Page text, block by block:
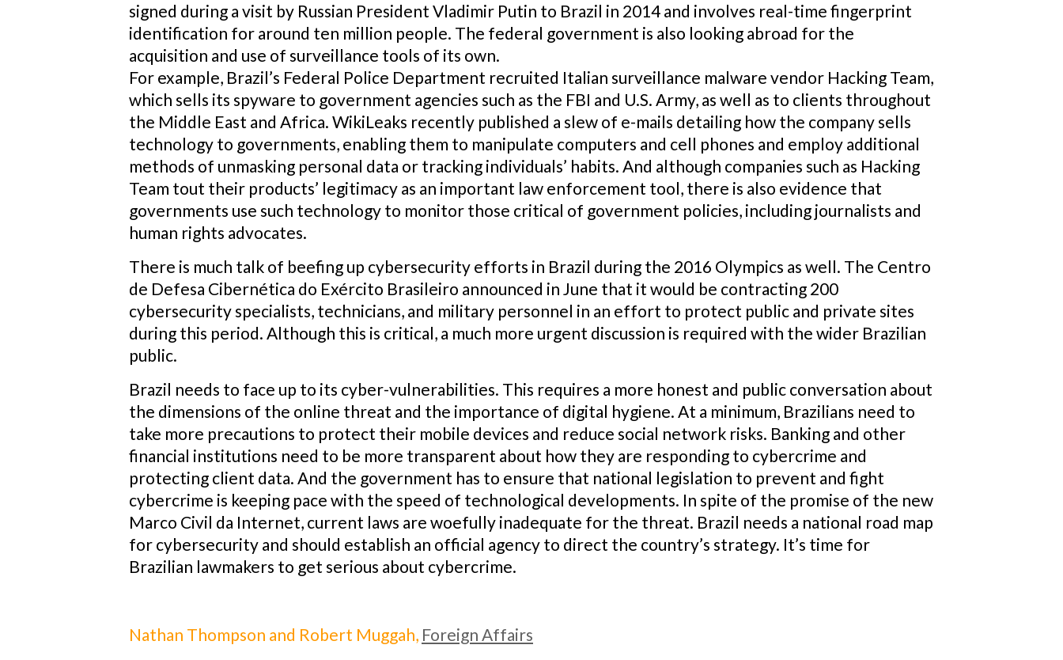
signed during a visit by Russian President Vladimir Putin to Brazil in 2014 and involves real-time fingerprint
identification for around ten million people. The federal government is also looking abroad for the
acquisition and use of surveillance tools of its own.
For example, Brazil’s Federal Police Department recruited Italian surveillance malware vendor Hacking Team,
which sells its spyware to government agencies such as the FBI and U.S. Army, as well as to clients throughout
the Middle East and Africa. WikiLeaks recently published a slew of e-mails detailing how the company sells
technology to governments, enabling them to manipulate computers and cell phones and employ additional
methods of unmasking personal data or tracking individuals’ habits. And although companies such as Hacking
Team tout their products’ legitimacy as an important law enforcement tool, there is also evidence that
governments use such technology to monitor those critical of government policies, including journalists and
human rights advocates.
There is much talk of beefing up cybersecurity efforts in Brazil during the 2016 Olympics as well. The Centro
de Defesa Cibernética do Exército Brasileiro announced in June that it would be contracting 200
cybersecurity specialists, technicians, and military personnel in an effort to protect public and private sites
during this period. Although this is critical, a much more urgent discussion is required with the wider Brazilian
public.
Brazil needs to face up to its cyber-vulnerabilities. This requires a more honest and public conversation about
the dimensions of the online threat and the importance of digital hygiene. At a minimum, Brazilians need to
take more precautions to protect their mobile devices and reduce social network risks. Banking and other
financial institutions need to be more transparent about how they are responding to cybercrime and
protecting client data. And the government has to ensure that national legislation to prevent and fight
cybercrime is keeping pace with the speed of technological developments. In spite of the promise of the new
Marco Civil da Internet, current laws are woefully inadequate for the threat. Brazil needs a national road map
for cybersecurity and should establish an official agency to direct the country’s strategy. It’s time for
Brazilian lawmakers to get serious about cybercrime.
Nathan Thompson and Robert Muggah, Foreign Affairs